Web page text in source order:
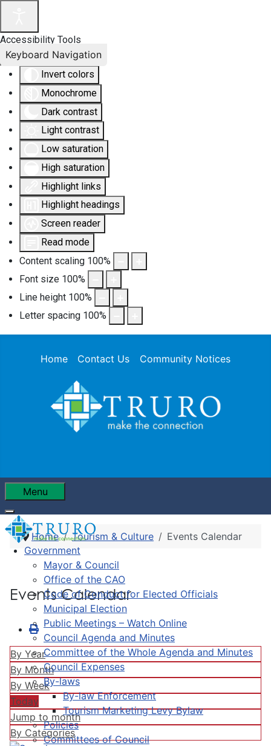
Accessibility Tools
Invert colors
Monochrome
Dark contrast
Light contrast
Low saturation
High saturation
Highlight links
Highlight headings
Screen reader
Read mode
Content scaling 100%
Font size 100%
Line height 100%
Letter spacing 100%
Keyboard Navigation
Home Contact Us Community Notices
Menu
Government
Mayor & Council
Office of the CAO
Code of Conduct for Elected Officials
Municipal Election
Public Meetings – Watch Online
Council Agenda and Minutes
Committee of the Whole Agenda and Minutes
Council Expenses
By-laws
By-law Enforcement
Tourism Marketing Levy Bylaw
Policies
Committees of Council
Home Tourism & Culture Events Calendar
Events Calendar
By Year
By Month
By Week
Today
Jump to month
By Categories